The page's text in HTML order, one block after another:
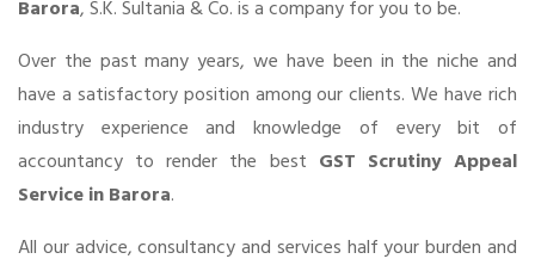
Barora, S.K. Sultania & Co. is a company for you to be.
Over the past many years, we have been in the niche and
have a satisfactory position among our clients. We have rich
industry experience and knowledge of every bit of
accountancy to render the best GST Scrutiny Appeal
Service in Barora.
All our advice, consultancy and services half your burden and